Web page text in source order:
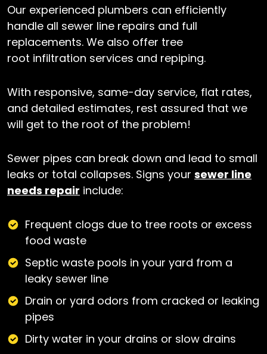
Our experienced plumbers can efficiently
handle all sewer line repairs and full
replacements. We also offer tree
root infiltration services and repiping.
With responsive, same-day service, flat rates,
and detailed estimates, rest assured that we
will get to the root of the problem!
Sewer pipes can break down and lead to small
leaks or total collapses. Signs your sewer line
needs repair include:
Frequent clogs due to tree roots or excess
food waste
Septic waste pools in your yard from a
leaky sewer line
Drain or yard odors from cracked or leaking
pipes
Dirty water in your drains or slow drains